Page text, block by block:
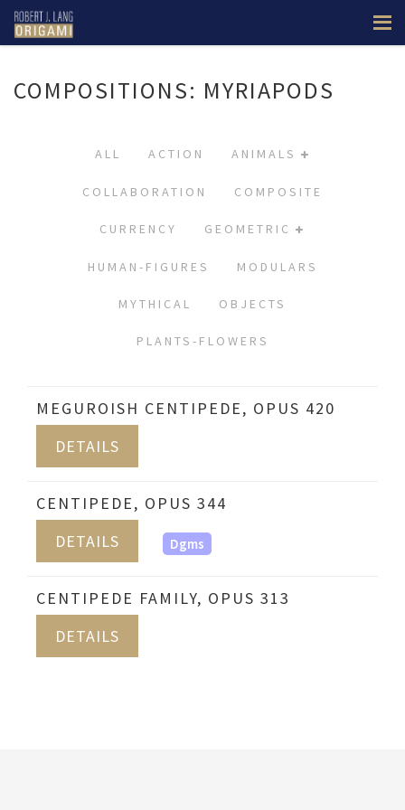
COMPOSITIONS: MYRIAPODS
ALL ACTION ANIMALS
COLLABORATION COMPOSITE
CURRENCY GEOMETRIC
HUMAN-FIGURES MODULARS
MYTHICAL OBJECTS
PLANTS-FLOWERS
MEGUROISH CENTIPEDE, OPUS 420
DETAILS
CENTIPEDE, OPUS 344
DETAILS
Dgms
CENTIPEDE FAMILY, OPUS 313
DETAILS